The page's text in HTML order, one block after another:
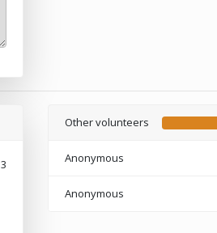
3
Other volunteers
Anonymous
Anonymous